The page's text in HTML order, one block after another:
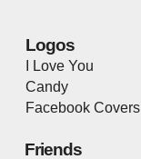
Logos
I Love You
Candy
Facebook Covers
Friends